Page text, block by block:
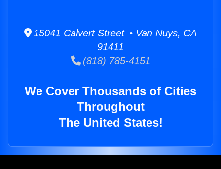
15041 Calvert Street • Van Nuys, CA
91411
(818) 785-4151
We Cover Thousands of Cities
Throughout
The United States!